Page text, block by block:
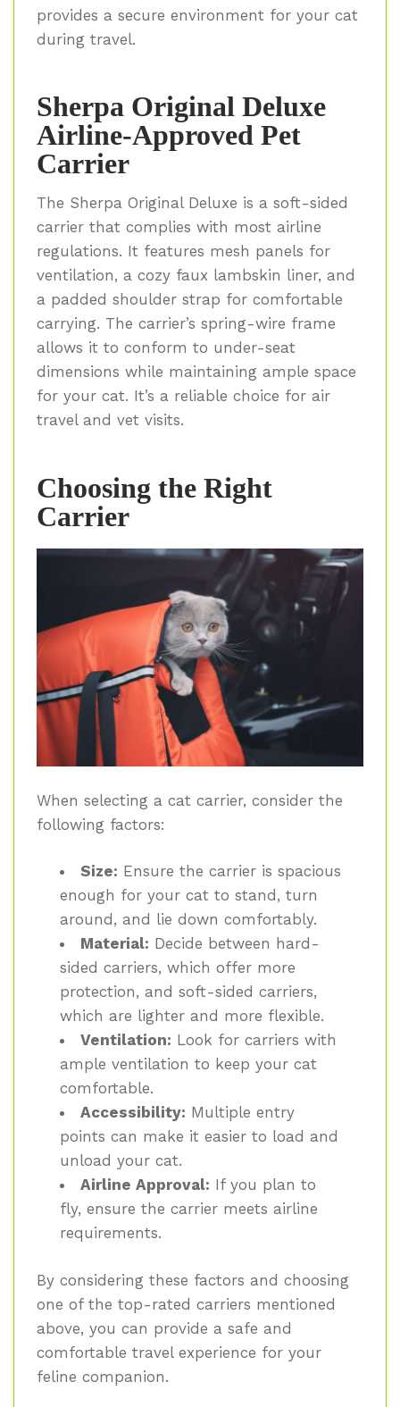
provides a secure environment for your cat
during travel.
Sherpa Original Deluxe
Airline-Approved Pet
Carrier
The Sherpa Original Deluxe is a soft-sided
carrier that complies with most airline
regulations. It features mesh panels for
ventilation, a cozy faux lambskin liner, and
a padded shoulder strap for comfortable
carrying. The carrier’s spring-wire frame
allows it to conform to under-seat
dimensions while maintaining ample space
for your cat. It’s a reliable choice for air
travel and vet visits.
Choosing the Right
Carrier
When selecting a cat carrier, consider the
following factors:
Size: Ensure the carrier is spacious
enough for your cat to stand, turn
around, and lie down comfortably.
Material: Decide between hard-
sided carriers, which offer more
protection, and soft-sided carriers,
which are lighter and more flexible.
Ventilation: Look for carriers with
ample ventilation to keep your cat
comfortable.
Accessibility: Multiple entry
points can make it easier to load and
unload your cat.
Airline Approval: If you plan to
fly, ensure the carrier meets airline
requirements.
By considering these factors and choosing
one of the top-rated carriers mentioned
above, you can provide a safe and
comfortable travel experience for your
feline companion.